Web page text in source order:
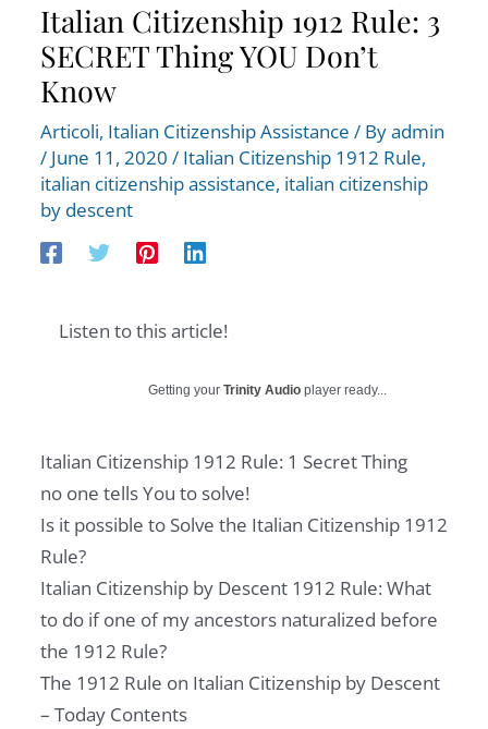
Italian Citizenship 1912 Rule: 3
SECRET Thing YOU Don’t
Know
Articoli, Italian Citizenship Assistance / Byadmin
/ June 11, 2020 / Italian Citizenship 1912 Rule,
italian citizenship assistance, italian citizenship
by descent
Listen to this article!
Getting your Trinity Audio player ready...
Italian Citizenship 1912 Rule: 1 Secret Thing
no one tells You to solve!
Is it possible to Solve the Italian Citizenship 1912
Rule?
Italian Citizenship by Descent 1912 Rule: What
to do if one of my ancestors naturalized before
the 1912 Rule?
The 1912 Rule on Italian Citizenship by Descent
– Today Contents